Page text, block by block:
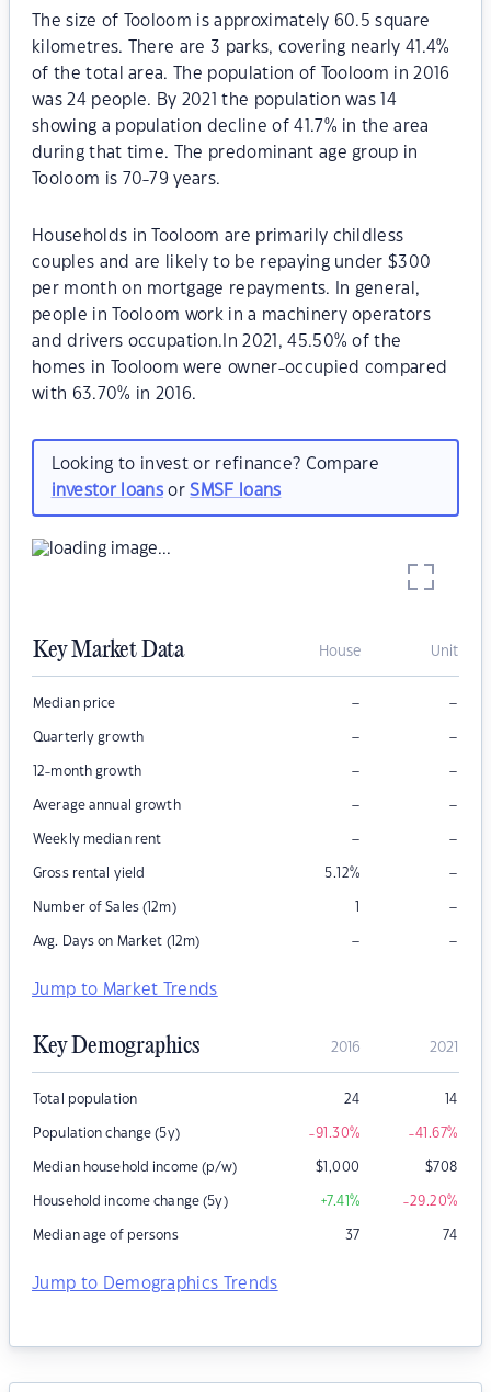
The size of Tooloom is approximately 60.5 square
kilometres. There are 3 parks, covering nearly 41.4%
of the total area. The population of Tooloom in 2016
was 24 people. By 2021 the population was 14
showing a population decline of 41.7% in the area
during that time. The predominant age group in
Tooloom is 70-79 years.
Households in Tooloom are primarily childless
couples and are likely to be repaying under $300
per month on mortgage repayments. In general,
people in Tooloom work in a machinery operators
and drivers occupation.In 2021, 45.50% of the
homes in Tooloom were owner-occupied compared
with 63.70% in 2016.
Looking to invest or refinance? Compare
investor loansorSMSF loans
Key Market Data House Unit
Median price – –
Quarterly growth – –
12-month growth – –
Average annual growth – –
Weekly median rent – –
Gross rental yield 5.12% –
Number of Sales (12m) 1 –
Avg. Days on Market (12m) – –
Jump to Market Trends
Key Demographics 2016 2021
Total population 24 14
Population change (5y) -91.30% -41.67%
Median household income (p/w) $1,000 $708
Household income change (5y) +7.41% -29.20%
Median age of persons 37 74
Jump to Demographics Trends